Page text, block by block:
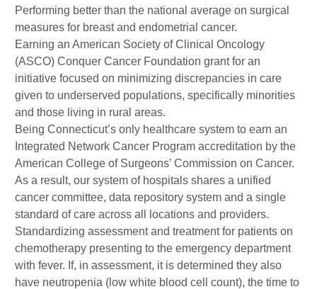
Performing better than the national average on surgical
measures for breast and endometrial cancer.
Earning an American Society of Clinical Oncology
(ASCO) Conquer Cancer Foundation grant for an
initiative focused on minimizing discrepancies in care
given to underserved populations, specifically minorities
and those living in rural areas.
Being Connecticut’s only healthcare system to earn an
Integrated Network Cancer Program accreditation by the
American College of Surgeons’ Commission on Cancer.
As a result, our system of hospitals shares a unified
cancer committee, data repository system and a single
standard of care across all locations and providers.
Standardizing assessment and treatment for patients on
chemotherapy presenting to the emergency department
with fever. If, in assessment, it is determined they also
have neutropenia (low white blood cell count), the time to